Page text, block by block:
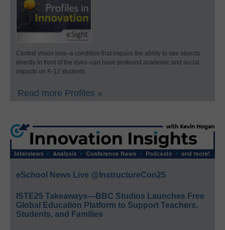
Central vision loss–a condition that impairs the ability to see objects
directly in front of the eyes–can have profound academic and social
impacts on K-12 students.
Read more Profiles »
eSchool News Live @InstructureCon25
ISTE25 Takeaways—BBC Studios Launches Free
Global Education Platform to Support Teachers,
Students, and Families